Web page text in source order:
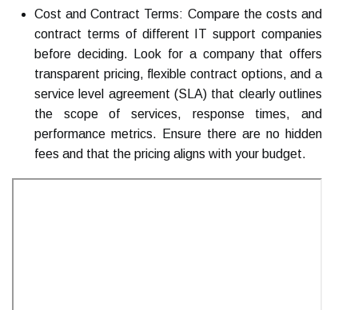
Cost and Contract Terms: Compare the costs and
contract terms of different IT support companies
before deciding. Look for a company that offers
transparent pricing, flexible contract options, and a
service level agreement (SLA) that clearly outlines
the scope of services, response times, and
performance metrics. Ensure there are no hidden
fees and that the pricing aligns with your budget.